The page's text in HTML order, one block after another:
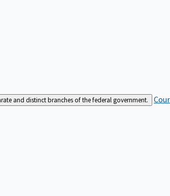
and distinct branches of the federal government.